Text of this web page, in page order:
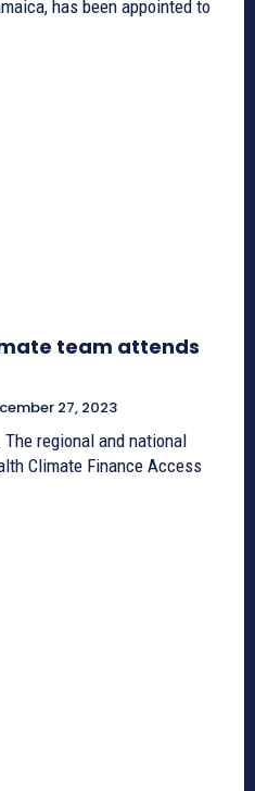
has been appointed to
team attends
27, 2023
regional and national
Climate Finance Access